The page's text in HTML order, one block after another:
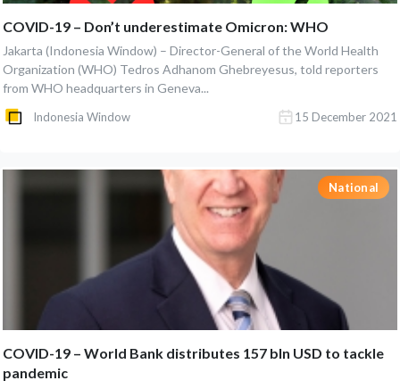
COVID-19 – Don’t underestimate Omicron: WHO
Jakarta (Indonesia Window) – Director-General of the World Health
Organization (WHO) Tedros Adhanom Ghebreyesus, told reporters
from WHO headquarters in Geneva...
Indonesia Window 15 December 2021
National
COVID-19 – World Bank distributes 157 bln USD to tackle
pandemic